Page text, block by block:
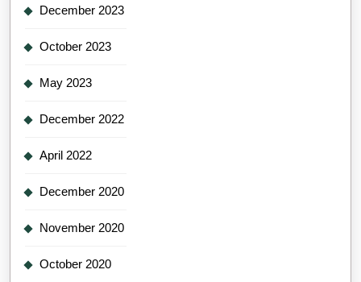
December 2023
October 2023
May 2023
December 2022
April 2022
December 2020
November 2020
October 2020